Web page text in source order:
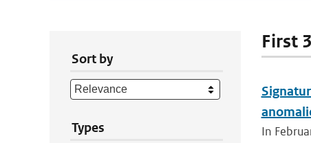
Sort by
Types
First
In